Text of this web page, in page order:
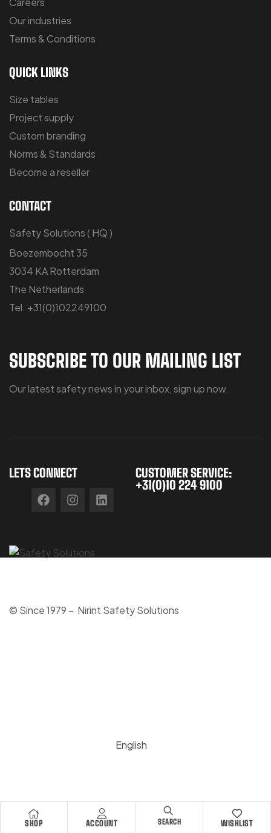
SHOP ACCOUNT SEARCH WISHLIST
Our industries
Terms & Conditions
QUICK LINKS
Size tables
Project supply
Custom branding
Norms & Standards
Become a reseller
CONTACT
Safety Solutions ( HQ )
Boezembocht 35
3034 KA Rotterdam
The Netherlands
Tel: +31(0)102249100
SUBSCRIBE TO OUR MAILING LIST
Our latest safety news in your inbox, sign up now.
LETS CONNECT
CUSTOMER SERVICE:
+31(0)10 224 9100
© Since 1979 – Nirint Safety Solutions
English